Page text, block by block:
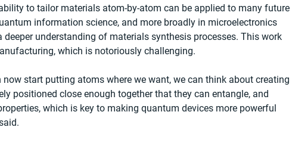
to tailor materials atom-by-atom can be applied to many future
information science, and more broadly in microelectronics
understanding of materials synthesis processes. This work
which is notoriously challenging.
start putting atoms where we want, we can think about creating
positioned close enough together that they can entangle, and
which is key to making quantum devices more powerful